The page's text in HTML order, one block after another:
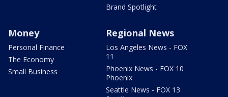
Brand Spotlight
Money
Personal Finance
The Economy
Small Business
Regional News
Los Angeles News - FOX
11
Phoenix News - FOX 10
Phoenix
Seattle News - FOX 13